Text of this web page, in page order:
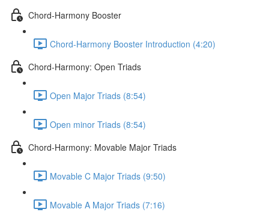
Chord-Harmony Booster
Chord-Harmony Booster Introduction (4:20)
Chord-Harmony: Open Triads
Open Major Triads (8:54)
Open minor Triads (8:54)
Chord-Harmony: Movable Major Triads
Movable C Major Triads (9:50)
Movable A Major Triads (7:16)